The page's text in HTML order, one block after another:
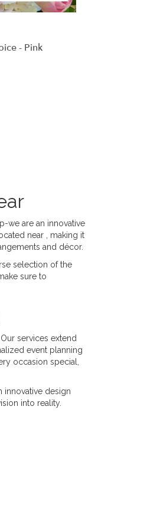
- Pink
we are an innovative
near , making it
and décor.
selection of the
sure to
services extend
event planning
occasion special,
innovative design
into reality.